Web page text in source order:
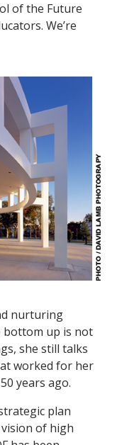
of the Future
We’re
nurturing
bottom up is not
she still talks
worked for her
years ago.
plan
of high